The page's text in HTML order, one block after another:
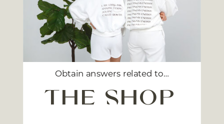
the shop
Obtain answers related to…